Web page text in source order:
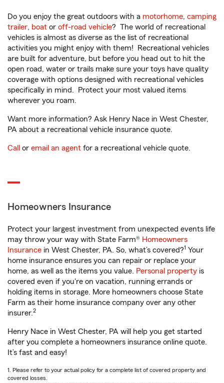
Do you enjoy the great outdoors with a motorhome, camping
trailer, boat or off-road vehicle? The world of recreational
vehicles is almost as diverse as the list of recreational
activities you might enjoy with them! Recreational vehicles
are built for adventure, but before you head out to hit the
open road, water or trails make sure your toys have quality
coverage with options designed with recreational vehicles
specifically in mind. Protect your most valued items
wherever you roam.
Want more information? Ask Henry Nace in West Chester,
PA about a recreational vehicle insurance quote.
Call or email an agent for a recreational vehicle quote.
Homeowners Insurance
Protect your largest investment from unexpected events life
may throw your way with State Farm® Homeowners
Insurance in West Chester, PA. So, what’s covered?1 Your
home insurance ensures you can repair or replace your
home, as well as the items you value. Personal property is
covered even if you're on vacation, running errands or
holding items in storage. More homeowners choose State
Farm as their home insurance company over any other
insurer.2
Henry Nace in West Chester, PA will help you get started
after you complete a homeowners insurance online quote.
It’s fast and easy!
1. Please refer to your actual policy for a complete list of covered property and
covered losses.